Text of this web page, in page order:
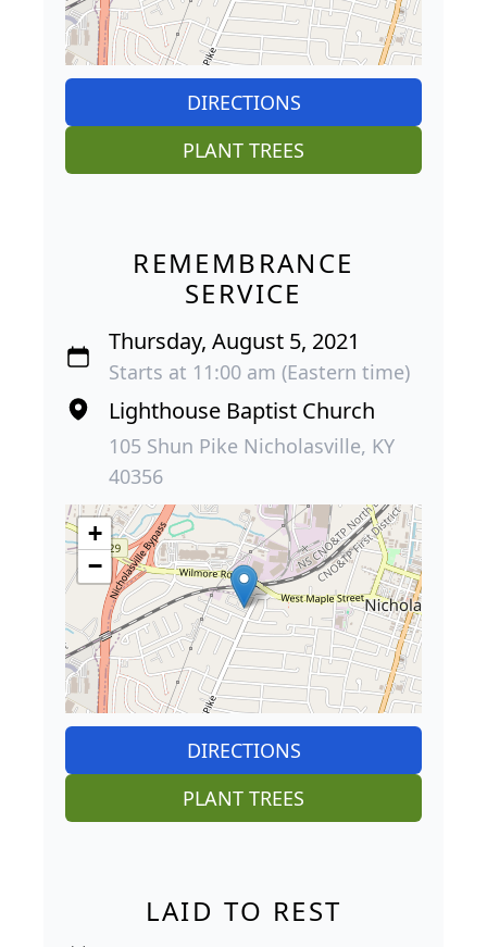
DIRECTIONS
PLANT TREES
REMEMBRANCE
SERVICE
Thursday, August 5, 2021
Starts at 11:00 am (Eastern time)
Lighthouse Baptist Church
105 Shun Pike Nicholasville, KY
40356
+
−
DIRECTIONS
PLANT TREES
LAID TO REST